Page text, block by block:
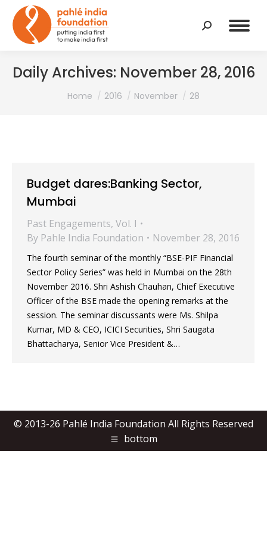
Search:
Daily Archives: November 28, 2016
You are here:
Home 2016 November 28
Budget dares:Banking Sector,
Mumbai
Past Engagements, Vol. I
By Pahle India Foundation November 28, 2016
The fourth seminar of the monthly “BSE-PIF Financial
Sector Policy Series” was held in Mumbai on the 28th
November 2016. Shri Ashish Chauhan, Chief Executive
Officer of the BSE made the opening remarks at the
session. The seminar discussants were Ms. Shilpa
Kumar, MD & CEO, ICICI Securities, Shri Saugata
Bhattacharya, Senior Vice President &…
© 2013-26 Pahlé India Foundation All Rights Reserved
bottom